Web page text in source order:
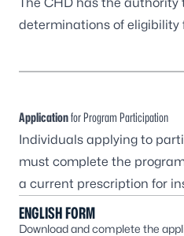
determinations of eligibility
Applicationfor Program Participation
Individuals applying to
must complete the
a current prescription for
ENGLISH FORM
Download and complete the